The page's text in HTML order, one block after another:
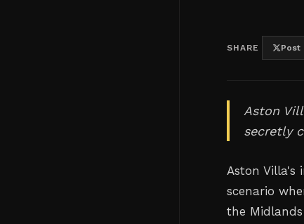
SHARE Post
Aston
secretly
Aston Villa's
scenario
the